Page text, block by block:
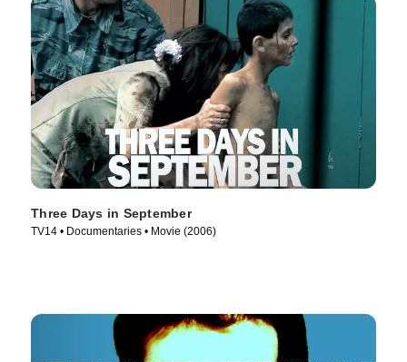
Three Days in September
TV14 • Documentaries • Movie (2006)